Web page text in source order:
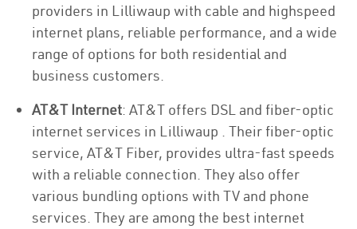
providers in Lilliwaup with cable and highspeed
internet plans, reliable performance, and a wide
range of options for both residential and
business customers.
AT&T Internet: AT&T offers DSL and fiber-optic
internet services in Lilliwaup . Their fiber-optic
service, AT&T Fiber, provides ultra-fast speeds
with a reliable connection. They also offer
various bundling options with TV and phone
services. They are among the best internet